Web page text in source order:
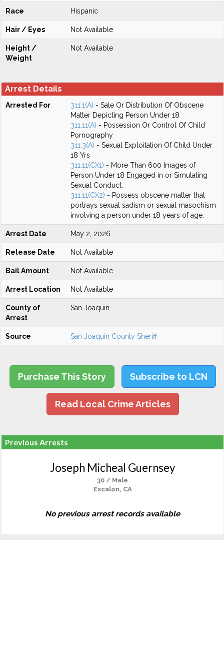
Race Hispanic
Hair / Eyes Not Available
Height /
Weight
Not Available
Arrest Details
Arrested For 311.1(A) - Sale Or Distribution Of Obscene
Matter Depicting Person Under 18
311.11(A) - Possession Or Control Of Child
Pornography
311.3(A) - Sexual Exploitation Of Child Under
18 Yrs
311.11(C)(1) - More Than 600 Images of
Person Under 18 Engaged in or Simulating
Sexual Conduct.
311.11(C)(2) - Possess obscene matter that
portrays sexual sadism or sexual masochism
involving a person under 18 years of age.
Arrest Date May 2, 2026
Release Date Not Available
Bail Amount Not Available
Arrest Location Not Available
County of
Arrest
San Joaquin
Source San Joaquin County Sheriff
Purchase This Story Subscribe to LCN
Read Local Crime Articles
Previous Arrests
Joseph Micheal Guernsey
30 / Male
Escalon, CA
No previous arrest records available